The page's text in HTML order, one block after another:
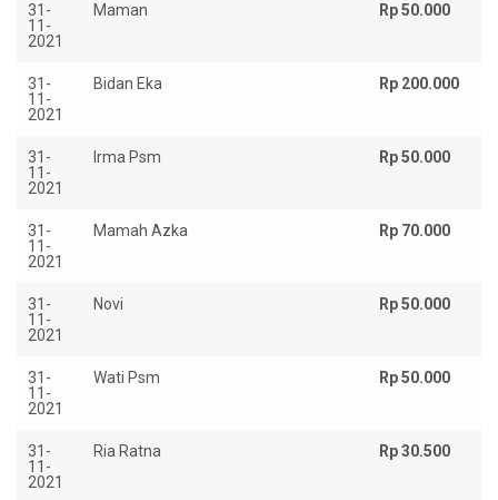
31-
11-
2021
Maman Rp 50.000
31-
11-
2021
Bidan Eka Rp 200.000
31-
11-
2021
Irma Psm Rp 50.000
31-
11-
2021
Mamah Azka Rp 70.000
31-
11-
2021
Novi Rp 50.000
31-
11-
2021
Wati Psm Rp 50.000
31-
11-
2021
Ria Ratna Rp 30.500